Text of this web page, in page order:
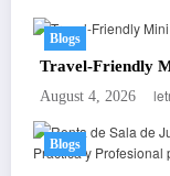
Blogs
Travel-Friendly
August 4, 2026
Blogs